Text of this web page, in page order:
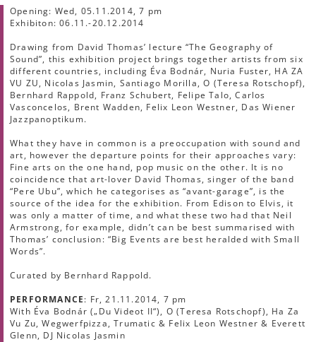
Opening: Wed, 05.11.2014, 7 pm
Exhibiton: 06.11.-20.12.2014
Drawing from David Thomas’ lecture “The Geography of
Sound”, this exhibition project brings together artists from six
different countries, including Éva Bodnár, Nuria Fuster, HA ZA
VU ZU, Nicolas Jasmin, Santiago Morilla, O (Teresa Rotschopf),
Bernhard Rappold, Franz Schubert, Felipe Talo, Carlos
Vasconcelos, Brent Wadden, Felix Leon Westner, Das Wiener
Jazzpanoptikum.
What they have in common is a preoccupation with sound and
art, however the departure points for their approaches vary:
Fine arts on the one hand, pop music on the other. It is no
coincidence that art-lover David Thomas, singer of the band
“Pere Ubu”, which he categorises as “avant-garage”, is the
source of the idea for the exhibition. From Edison to Elvis, it
was only a matter of time, and what these two had that Neil
Armstrong, for example, didn’t can be best summarised with
Thomas’ conclusion: “Big Events are best heralded with Small
Words”.
Curated by Bernhard Rappold.
PERFORMANCE: Fr, 21.11.2014, 7 pm
With Éva Bodnár („Du Videot II“), O (Teresa Rotschopf), Ha Za
Vu Zu, Wegwerfpizza, Trumatic & Felix Leon Westner & Everett
Glenn, DJ Nicolas Jasmin